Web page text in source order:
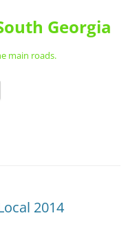
Georgia
main roads.
2014